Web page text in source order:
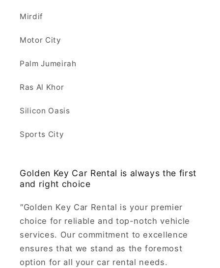
Mirdif
Motor City
Palm Jumeirah
Ras Al Khor
Silicon Oasis
Sports City
Golden Key Car Rental is always the first
and right choice
"Golden Key Car Rental is your premier
choice for reliable and top-notch vehicle
services. Our commitment to excellence
ensures that we stand as the foremost
option for all your car rental needs.